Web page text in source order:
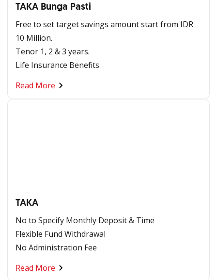
TAKA Bunga Pasti
Free to set target savings amount start from IDR
10 Million. ​​
Tenor 1, 2 & 3 years.
Life Insurance Benefits​
Read More
TAKA
No to Specify Monthly Deposit & Time
Flexible Fund Withdrawal
No Administration Fee
Read More